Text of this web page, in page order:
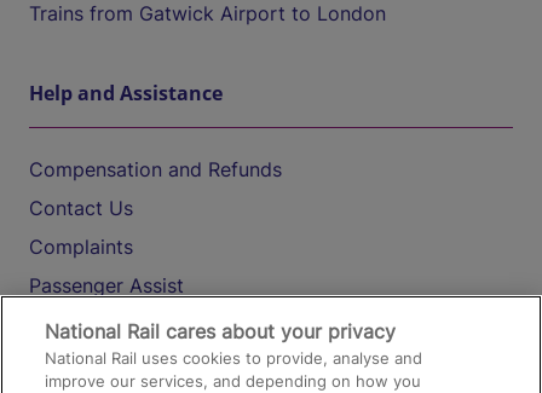
Trains from Gatwick Airport to London
Help and Assistance
Compensation and Refunds
Contact Us
Complaints
Passenger Assist
Media
Text 61016
National Rail cares about your privacy
National Rail uses cookies to provide, analyse and
improve our services, and depending on how you